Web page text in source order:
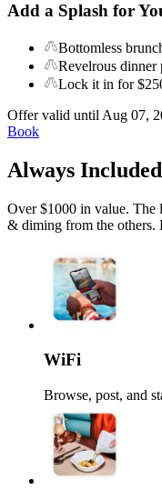
Add a Splash for
Bottomless
Revelrous dinner
Lock it in for
Offer valid until Aug 07,
Book
Always
Over $1000 in value.
& diming from the others.
WiFi
Browse, post, and